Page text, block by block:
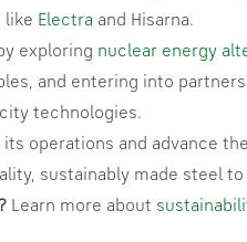
like Electra and Hisarna.
exploring nuclear energy
and entering into
technologies.
operations and advance
sustainably made steel
Learn more about